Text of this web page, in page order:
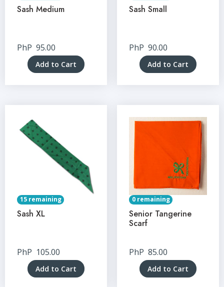
Sash Medium
PhP 95.00
Add to Cart
Sash Small
PhP 90.00
Add to Cart
15 remaining
Sash XL
PhP 105.00
Add to Cart
0 remaining
Senior Tangerine
Scarf
PhP 85.00
Add to Cart